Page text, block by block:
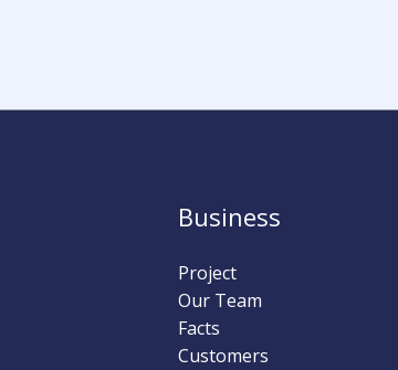
Business
Project
Our Team
Facts
Customers